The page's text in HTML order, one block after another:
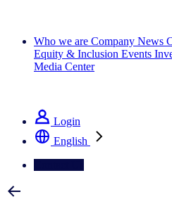
Who we are Company News
Equity & Inclusion Events
Media Center
Login
English